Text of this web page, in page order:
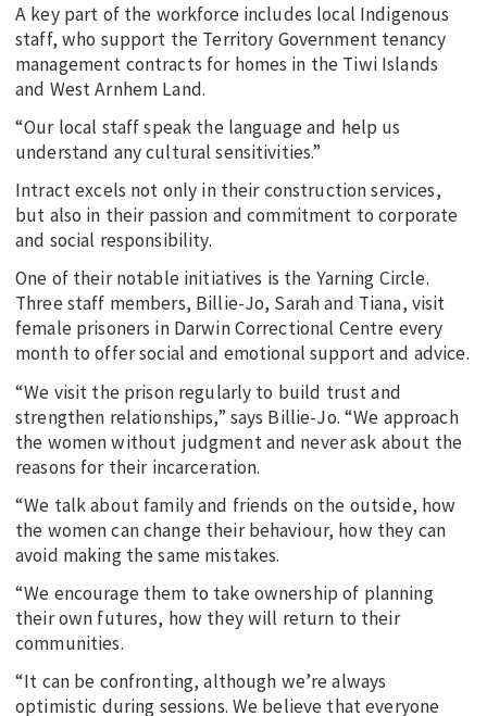
A key part of the workforce includes local Indigenous
staff, who support the Territory Government tenancy
management contracts for homes in the Tiwi Islands
and West Arnhem Land.
“Our local staff speak the language and help us
understand any cultural sensitivities.”
Intract excels not only in their construction services,
but also in their passion and commitment to corporate
and social responsibility.
One of their notable initiatives is the Yarning Circle.
Three staff members, Billie-Jo, Sarah and Tiana, visit
female prisoners in Darwin Correctional Centre every
month to offer social and emotional support and advice.
“We visit the prison regularly to build trust and
strengthen relationships,” says Billie-Jo. “We approach
the women without judgment and never ask about the
reasons for their incarceration.
“We talk about family and friends on the outside, how
the women can change their behaviour, how they can
avoid making the same mistakes.
“We encourage them to take ownership of planning
their own futures, how they will return to their
communities.
“It can be confronting, although we’re always
optimistic during sessions. We believe that everyone